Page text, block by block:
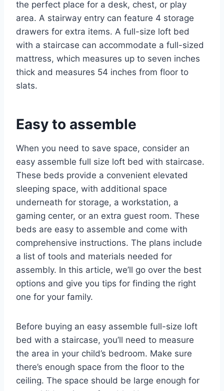
the perfect place for a desk, chest, or play
area. A stairway entry can feature 4 storage
drawers for extra items. A full-size loft bed
with a staircase can accommodate a full-sized
mattress, which measures up to seven inches
thick and measures 54 inches from floor to
slats.
Easy to assemble
When you need to save space, consider an
easy assemble full size loft bed with staircase.
These beds provide a convenient elevated
sleeping space, with additional space
underneath for storage, a workstation, a
gaming center, or an extra guest room. These
beds are easy to assemble and come with
comprehensive instructions. The plans include
a list of tools and materials needed for
assembly. In this article, we’ll go over the best
options and give you tips for finding the right
one for your family.
Before buying an easy assemble full-size loft
bed with a staircase, you’ll need to measure
the area in your child’s bedroom. Make sure
there’s enough space from the floor to the
ceiling. The space should be large enough for